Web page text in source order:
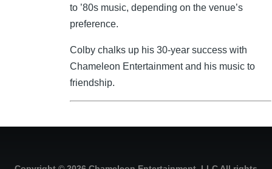
to ’80s music, depending on the venue’s
preference.
Colby chalks up his 30-year success with
Chameleon Entertainment and his music to
friendship.